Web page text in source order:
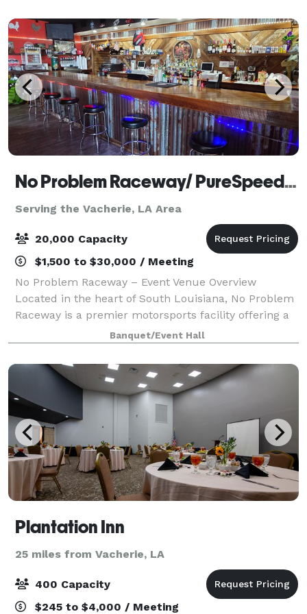
No Problem Raceway/ PureSpeed Racing Experience
Serving the Vacherie, LA Area
20,000 Capacity
$1,500 to $30,000 / Meeting
No Problem Raceway – Event Venue Overview
Located in the heart of South Louisiana, No Problem
Raceway is a premier motorsports facility offering a
unique, high-energy setting for events of all kinds.
Known for its professional drag racing
Banquet/Event Hall
Plantation Inn
25 miles from Vacherie, LA
400 Capacity
$245 to $4,000 / Meeting